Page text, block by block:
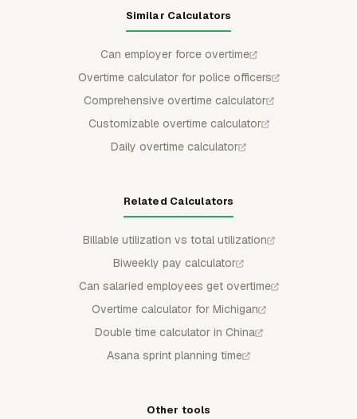
Similar Calculators
Can employer force overtime
Overtime calculator for police officers
Comprehensive overtime calculator
Customizable overtime calculator
Daily overtime calculator
Related Calculators
Billable utilization vs total utilization
Biweekly pay calculator
Can salaried employees get overtime
Overtime calculator for Michigan
Double time calculator in China
Asana sprint planning time
Other tools